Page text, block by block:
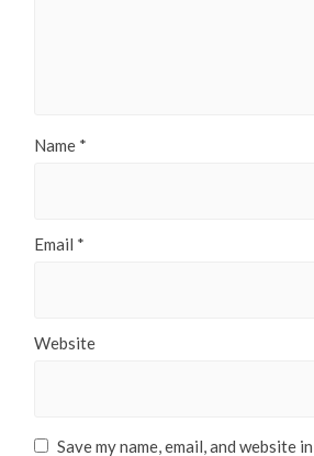
Name *
Email *
Website
Save my name, email, and website